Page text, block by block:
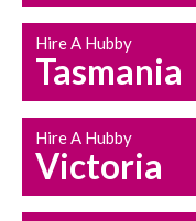
Hire A Hubby
Tasmania
Hire A Hubby
Victoria